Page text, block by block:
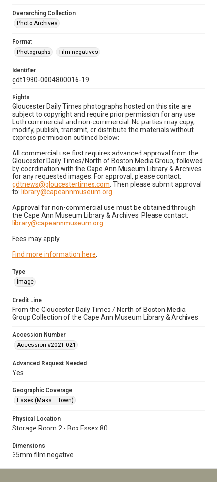
Overarching Collection
Photo Archives
Format
Photographs
Film negatives
Identifier
gdt1980-0004800016-19
Rights
Gloucester Daily Times photographs hosted on this site are
subject to copyright and require prior permission for any use
both commercial and non-commercial. No parties may copy,
modify, publish, transmit, or distribute the materials without
express permission outlined below:
All commercial use first requires advanced approval from the
Gloucester Daily Times/North of Boston Media Group, followed
by coordination with the Cape Ann Museum Library & Archives
for any requested images. For approval, please contact:
gdtnews@gloucestertimes.com . Then please submit approval
to: library@capeannmuseum.org
Approval for non-commercial use must be obtained through
the Cape Ann Museum Library & Archives. Please contact:
library@capeannmuseum.org
Fees may apply.
Find more information here
Type
Image
Credit Line
From the Gloucester Daily Times / North of Boston Media
Group Collection of the Cape Ann Museum Library & Archives
Accession Number
Accession #2021.021
Advanced Request Needed
Yes
Geographic Coverage
Essex (Mass. : Town)
Physical Location
Storage Room 2 - Box Essex 80
Dimensions
35mm film negative